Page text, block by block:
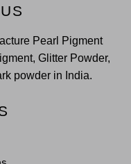
Pearl Pigment
Glitter Powder,
powder in India.